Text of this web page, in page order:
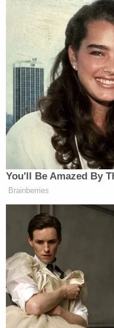
According to
hearing, Molette
she did not want her
state's Department
Molette was taken
and charged with
with the alleged
crash, including
attempting to elude,
denied bond during
remains in custody
Editor's note: This
reflect that the court
hearing.